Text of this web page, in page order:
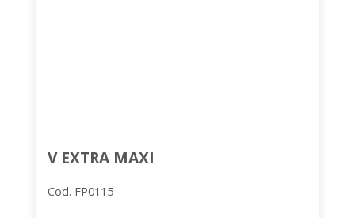
V EXTRA MAXI
Cod. FP0115